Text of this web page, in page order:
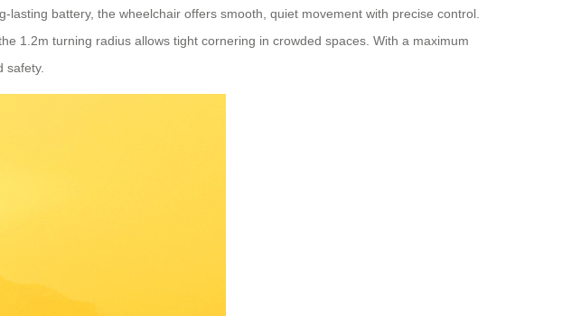
battery, the wheelchair offers smooth, quiet movement with precise control.
1.2m turning radius allows tight cornering in crowded spaces. With a maximum
safety.